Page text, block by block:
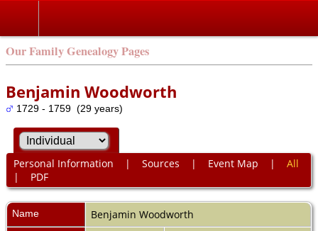
Our Family Genealogy Pages
Benjamin Woodworth
1729 - 1759 (29 years)
Personal Information | Sources | Event Map | All
| PDF
Name Benjamin Woodworth